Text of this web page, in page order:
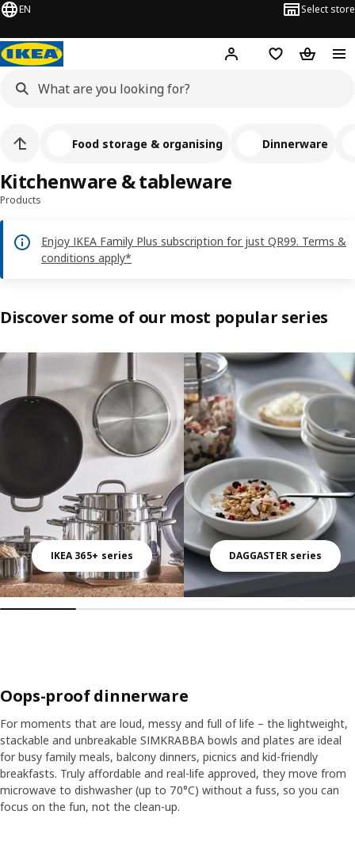
EN Select store
Hej! Log in or sign up
Shopping bag
Products
Enjoy IKEA Family Plus subscription for just QR99. Terms &
conditions apply*
Kitchenware & tableware
Food storage & organising Dinnerware
Discover some of our most popular series
Skip listing
IKEA 365+ series DAGGASTER series
Oops-proof dinnerware
For moments that are loud, messy and full of life – the lightweight,
stackable and unbreakable SIMKRABBA bowls and plates are ideal
for busy family meals, balcony dinners, picnics and kid-friendly
breakfasts. Truly affordable and real-life approved, they move from
microwave to dishwasher (up to 70°C) without a fuss, so you can
focus on the fun, not the clean-up.